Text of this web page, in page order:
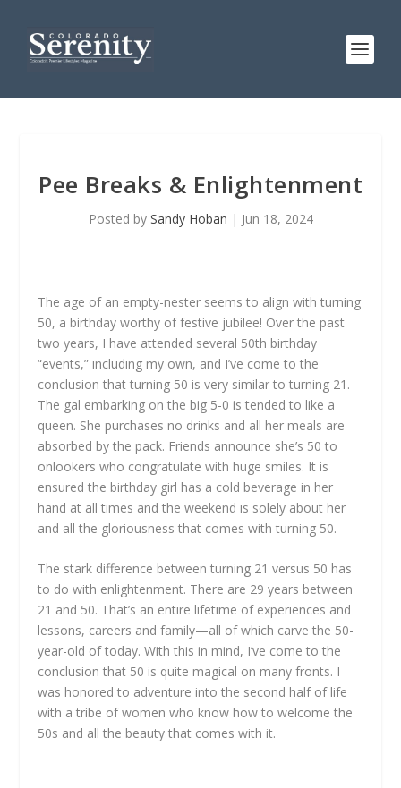
Pee Breaks & Enlightenment
Posted by Sandy Hoban | Jun 18, 2024
The age of an empty-nester seems to align with turning
50, a birthday worthy of festive jubilee! Over the past
two years, I have attended several 50th birthday
“events,” including my own, and I’ve come to the
conclusion that turning 50 is very similar to turning 21.
The gal embarking on the big 5-0 is tended to like a
queen. She purchases no drinks and all her meals are
absorbed by the pack. Friends announce she’s 50 to
onlookers who congratulate with huge smiles. It is
ensured the birthday girl has a cold beverage in her
hand at all times and the weekend is solely about her
and all the gloriousness that comes with turning 50.
The stark difference between turning 21 versus 50 has
to do with enlightenment. There are 29 years between
21 and 50. That’s an entire lifetime of experiences and
lessons, careers and family—all of which carve the 50-
year-old of today. With this in mind, I’ve come to the
conclusion that 50 is quite magical on many fronts. I
was honored to adventure into the second half of life
with a tribe of women who know how to welcome the
50s and all the beauty that comes with it.